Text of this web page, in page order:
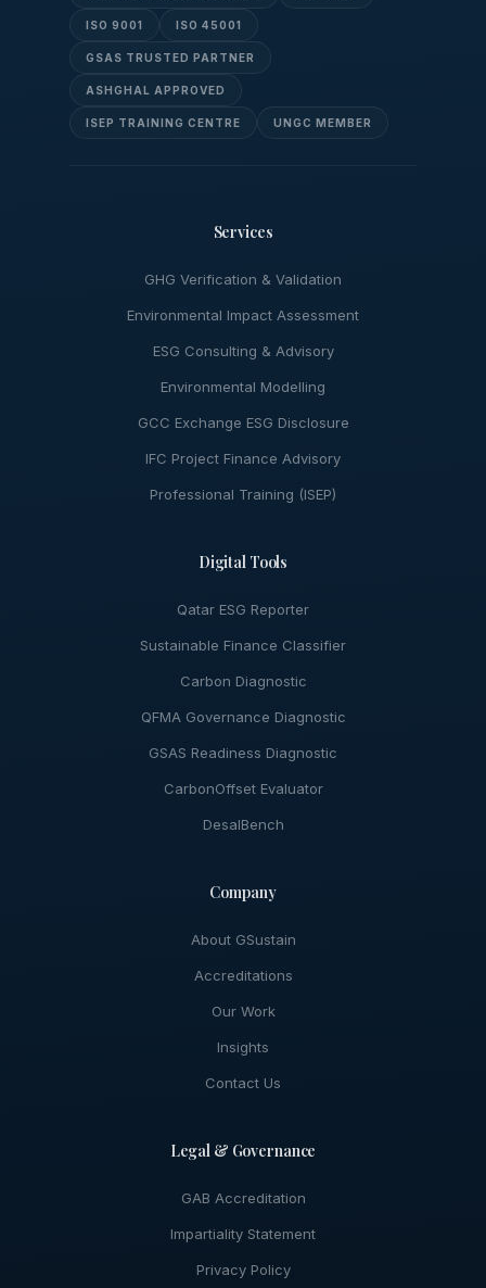
ISO 9001 ISO 45001
GSAS TRUSTED PARTNER
ASHGHAL APPROVED
ISEP TRAINING CENTRE UNGC MEMBER
Services
GHG Verification & Validation
Environmental Impact Assessment
ESG Consulting & Advisory
Environmental Modelling
GCC Exchange ESG Disclosure
IFC Project Finance Advisory
Professional Training (ISEP)
Digital Tools
Qatar ESG Reporter
Sustainable Finance Classifier
Carbon Diagnostic
QFMA Governance Diagnostic
GSAS Readiness Diagnostic
CarbonOffset Evaluator
DesalBench
Company
About GSustain
Accreditations
Our Work
Insights
Contact Us
Legal & Governance
GAB Accreditation
Impartiality Statement
Privacy Policy